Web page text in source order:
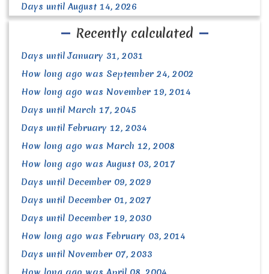
Days until August 14, 2026
Recently calculated
Days until January 31, 2031
How long ago was September 24, 2002
How long ago was November 19, 2014
Days until March 17, 2045
Days until February 12, 2034
How long ago was March 12, 2008
How long ago was August 03, 2017
Days until December 09, 2029
Days until December 01, 2027
Days until December 19, 2030
How long ago was February 03, 2014
Days until November 07, 2033